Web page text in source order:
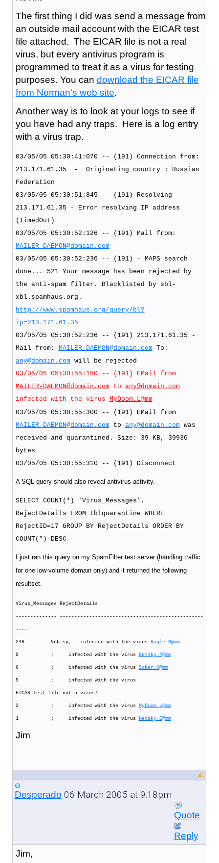
The first thing I did was send a message from
an outside mail account with the EICAR test
file attached. The EICAR file is not a real
virus, but every antivirus program is
programmed to treat it as a virus for testing
purposes. You can download the EICAR file
from Norman's web site.
Another way is to look at your logs to see if
you have had any traps. Here is a log entry
with a virus trap.
03/05/05 05:30:41:070 -- (191) Connection from:
213.171.61.35 - Originating country : Russian
Federation
03/05/05 05:30:51:845 -- (191) Resolving
213.171.61.35 - Error resolving IP address
(TimedOut)
03/05/05 05:30:52:126 -- (191) Mail from:
MAILER-DAEMON@domain.com
03/05/05 05:30:52:236 -- (191) - MAPS search
done... 521 Your message has been rejected by
the anti-spam filter. Blacklisted by sbl-
xbl.spamhaus.org.
http://www.spamhaus.org/query/bl?
ip=213.171.61.35
03/05/05 05:30:52:236 -- (191) 213.171.61.35 -
Mail from: MAILER-DAEMON@domain.comTo:
any@domain.com will be rejected
03/05/05 05:30:55:150 -- (191) EMail from
MAILER-DAEMON@domain.comto any@domain.com
infected with the virus MyDoom.L@mm
03/05/05 05:30:55:300 -- (191) EMail from
MAILER-DAEMON@domain.comto any@domain.com was
received and quarantined. Size: 39 KB, 39936
bytes
03/05/05 05:30:55:310 -- (191) Disconnect
A SQL query should also reveal antivirus activity.
SELECT COUNT(*) 'Virus_Messages',
RejectDetails FROM tblquarantine WHERE
RejectID=17 GROUP BY RejectDetails ORDER BY
COUNT(*) DESC
I just ran this query on my SpamFilter test server (handling traffic
for one low-volume domain only) and it returned the following
resultset.
Virus_Messages RejectDetails
-------------- -------------------------------------------------
----
246 &nb sp; infected with the virus Bagle.N@mm
9 ; infected with the virus Netsky.P@mm
6 ; infected with the virus Sober.K@mm
5 ; infected with the virus
EICAR_Test_file_not_a_virus!
3 ; infected with the virus MyDoom.L@mm
1 ; infected with the virus Netsky.C@mm
Jim
Desperado 06 March 2005 at 9:18pm
Quote
Reply
Jim,